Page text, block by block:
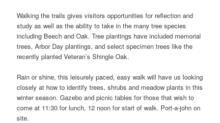
Walking the trails gives visitors opportunities for reflection and
study as well as the ability to take in the many tree species
including Beech and Oak. Tree plantings have included memorial
trees, Arbor Day plantings, and select specimen trees like the
recently planted Veteran’s Shingle Oak.
Rain or shine, this leisurely paced, easy walk will have us looking
closely at how to identify trees, shrubs and meadow plants in this
winter season. Gazebo and picnic tables for those that wish to
come at 11:30 for lunch, 12 noon for start of walk. Port-a-john on
site.